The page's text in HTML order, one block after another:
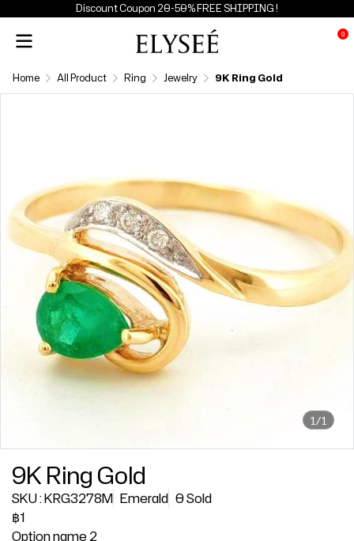
Discount Coupon 20-50% FREE SHIPPING !
0
Home All Product Ring Jewelry 9K Ring Gold
1/1
9K Ring Gold
SKU : KRG3278M Emerald 0 Sold
฿1
Option name 2